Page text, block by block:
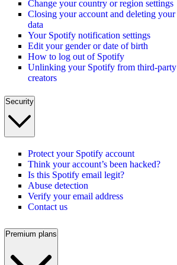
Change your country or region settings
Closing your account and deleting your
data
Your Spotify notification settings
Edit your gender or date of birth
How to log out of Spotify
Unlinking your Spotify from third-party
creators
Security
Protect your Spotify account
Think your account’s been hacked?
Is this Spotify email legit?
Abuse detection
Verify your email address
Contact us
Premium plans